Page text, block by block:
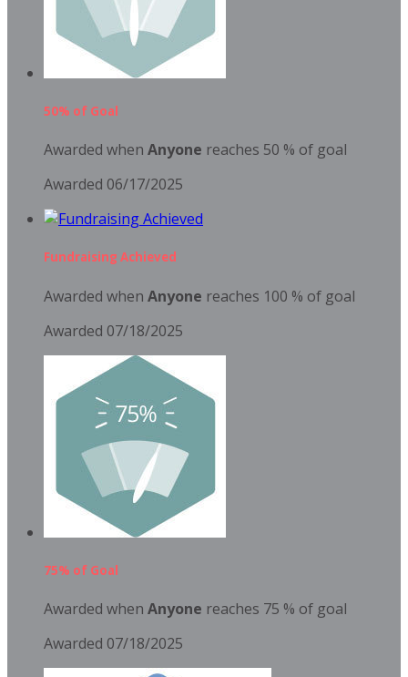
50% of Goal
Awarded when Anyone reaches 50 % of goal
Awarded 06/17/2025
Fundraising Achieved
Awarded when Anyone reaches 100 % of goal
Awarded 07/18/2025
75% of Goal
Awarded when Anyone reaches 75 % of goal
Awarded 07/18/2025